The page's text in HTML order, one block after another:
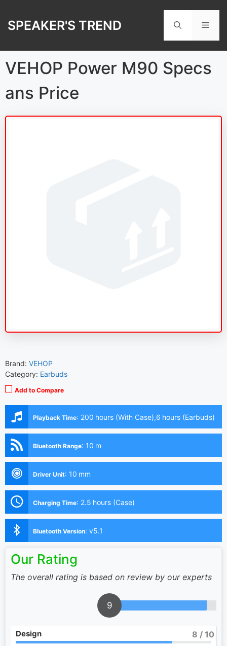
content
SPEAKER'S TREND
VEHOP Power M90 Specs
ans Price
Brand: VEHOP
Category: Earbuds
Add to Compare
Playback Time: 200 hours (With Case),6 hours (Earbuds)
Bluetooth Range: 10 m
Driver Unit: 10 mm
Charging Time: 2.5 hours (Case)
Bluetooth Version: v5.1
Our Rating
The overall rating is based on review by our experts
9
Design 8 / 10